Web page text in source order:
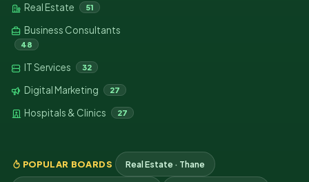
Real Estate 51
Business Consultants
48
IT Services 32
Digital Marketing 27
Hospitals & Clinics 27
POPULAR BOARDS Real Estate · Thane